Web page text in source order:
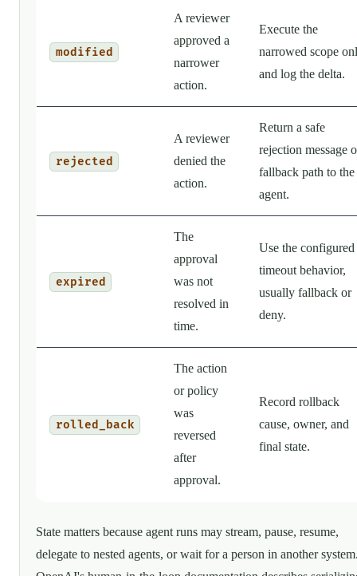
modified
A reviewer
approved a
narrower
action.
Execute the
narrowed scope
and log the delta.
rejected
A reviewer
denied the
action.
Return a safe
rejection message
fallback path to the
agent.
expired
The
approval
was not
resolved in
time.
Use the configured
timeout behavior,
usually fallback or
deny.
rolled_back
The action
or policy
was
reversed
after
approval.
Record rollback
cause, owner, and
final state.
State matters because agent runs may stream, pause, resume,
delegate to nested agents, or wait for a person in another